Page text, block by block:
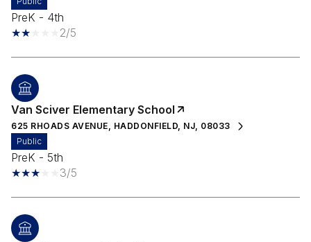
PreK - 4th
2/5
Van Sciver Elementary School
625 RHOADS AVENUE, HADDONFIELD, NJ, 08033
public
PreK - 5th
3/5